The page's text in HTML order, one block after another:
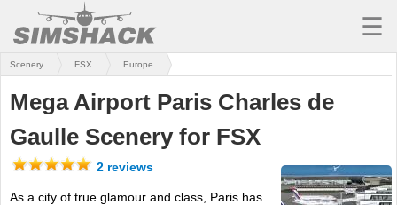
MSFS
X-PLANE
AIRCRAFT
☰
Scenery FSX Europe
Mega Airport Paris Charles de
Gaulle Scenery for FSX
2 reviews
As a city of true glamour and class, Paris has